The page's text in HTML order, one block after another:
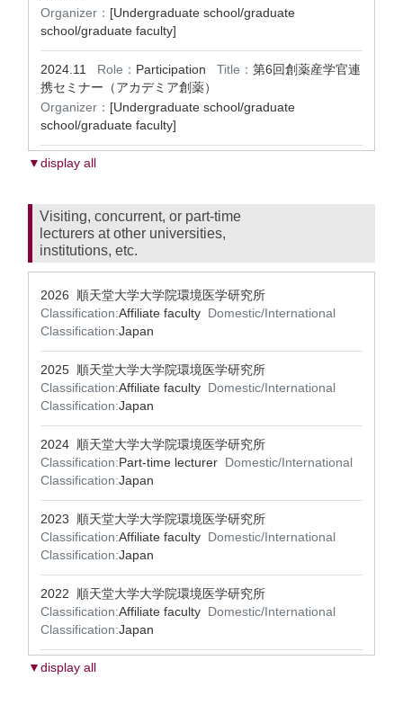
Organizer： [Undergraduate school/graduate
school/graduate faculty]
2024.11 Role： Participation Title： 第6回創薬産学官連
携セミナー（アカデミア創薬）
Organizer： [Undergraduate school/graduate
school/graduate faculty]
▼display all
Visiting, concurrent, or part-time
lecturers at other universities,
institutions, etc.
2026 順天堂大学大学院環境医学研究所
Classification:Affiliate faculty Domestic/International
Classification:Japan
2025 順天堂大学大学院環境医学研究所
Classification:Affiliate faculty Domestic/International
Classification:Japan
2024 順天堂大学大学院環境医学研究所
Classification:Part-time lecturer Domestic/International
Classification:Japan
2023 順天堂大学大学院環境医学研究所
Classification:Affiliate faculty Domestic/International
Classification:Japan
2022 順天堂大学大学院環境医学研究所
Classification:Affiliate faculty Domestic/International
Classification:Japan
▼display all